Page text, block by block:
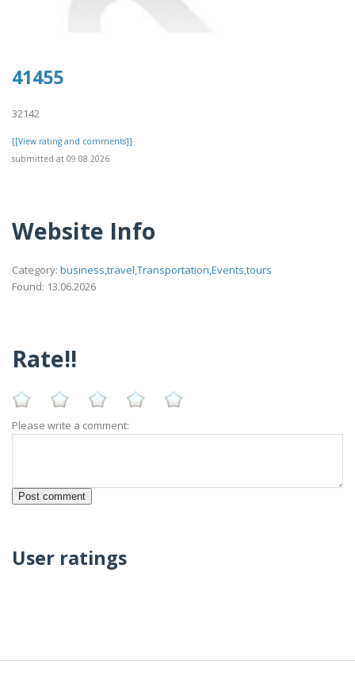
41455
32142
[[View rating and comments]]
submitted at 09.08.2026
Website Info
Category: business,travel,Transportation,Events,tours
Found: 13.06.2026
Rate!!
Please write a comment:
User ratings